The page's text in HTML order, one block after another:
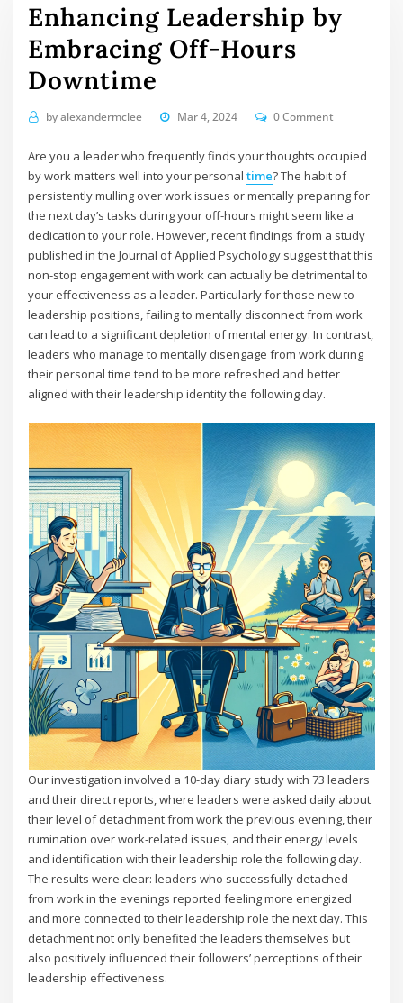
Enhancing Leadership by
Embracing Off-Hours
Downtime
byalexandermclee Mar 4, 2024 0 Comment
Are you a leader who frequently finds your thoughts occupied
by work matters well into your personaltime? The habit of
persistently mulling over work issues or mentally preparing for
the next day’s tasks during your off-hours might seem like a
dedication to your role. However, recent findings from a study
published in the Journal of Applied Psychology suggest that this
non-stop engagement with work can actually be detrimental to
your effectiveness as a leader. Particularly for those new to
leadership positions, failing to mentally disconnect from work
can lead to a significant depletion of mental energy. In contrast,
leaders who manage to mentally disengage from work during
their personal time tend to be more refreshed and better
aligned with their leadership identity the following day.
Our investigation involved a 10-day diary study with 73 leaders
and their direct reports, where leaders were asked daily about
their level of detachment from work the previous evening, their
rumination over work-related issues, and their energy levels
and identification with their leadership role the following day.
The results were clear: leaders who successfully detached
from work in the evenings reported feeling more energized
and more connected to their leadership role the next day. This
detachment not only benefited the leaders themselves but
also positively influenced their followers’ perceptions of their
leadership effectiveness.